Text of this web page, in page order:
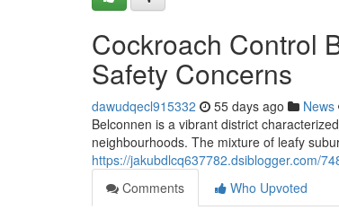
Cockroach Control
Safety Concerns
dawudqecl915332 55 days ago News
Belconnen is a vibrant district
neighbourhoods. The mixture of leafy
https://jakubdlcq637782.dsiblogger.com/
Comments
Who Upvoted